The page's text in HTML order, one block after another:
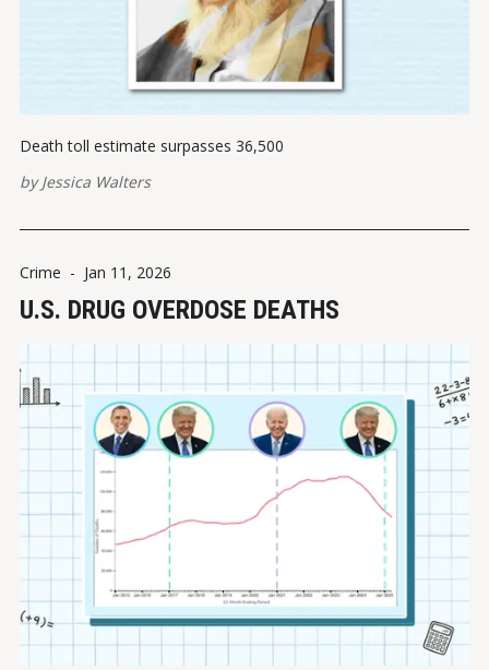
Death toll estimate surpasses 36,500
byJessica Walters
Crime - Jan 11, 2026
U.S. DRUG OVERDOSE DEATHS